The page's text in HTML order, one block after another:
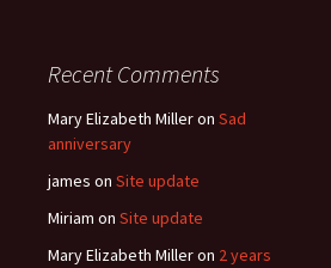
Recent Comments
Mary Elizabeth Milleron Sad
anniversary
james on Site update
Miriam on Site update
Mary Elizabeth Milleron 2 years